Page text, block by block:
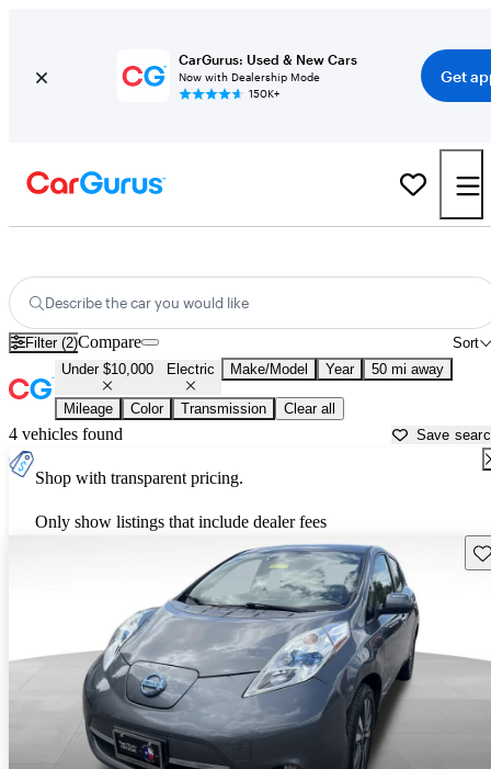
CarGurus: Used & New Cars
Now with Dealership Mode
150K+
Get
Describe the car you would like
Filter (2) Sort
Compare
Under $10,000 Electric Make/Model Year 50 mi away
Mileage Color Transmission Clear all
4 vehicles found Save
Shop with transparent pricing.
Only show listings that include dealer fees